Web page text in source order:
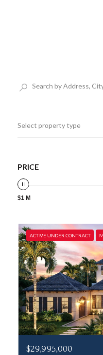
Select property type
PRICE
$1 M
ACTIVE UNDER CONTRACT
$29,995,000